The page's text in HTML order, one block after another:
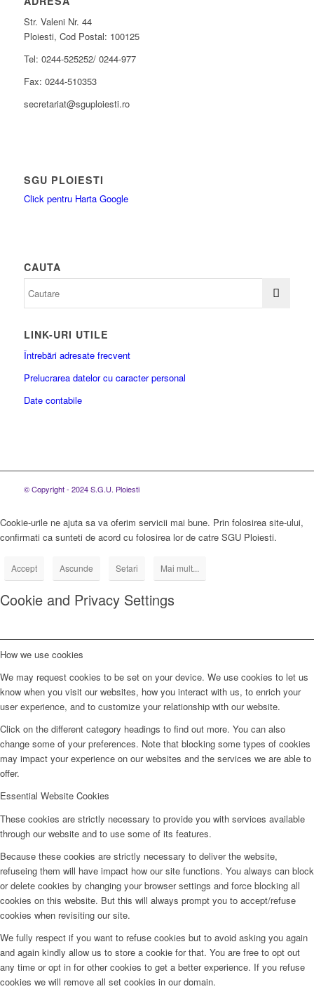
Str. Valeni Nr. 44
Ploiesti, Cod Postal: 100125
Tel: 0244-525252/ 0244-977
Fax: 0244-510353
secretariat@sguploiesti.ro
SGU PLOIESTI
Click pentru Harta Google
CAUTA
LINK-URI UTILE
Întrebări adresate frecvent
Prelucrarea datelor cu caracter personal
Date contabile
© Copyright - 2024 S.G.U. Ploiesti
Cookie-urile ne ajuta sa va oferim servicii mai bune. Prin folosirea site-ului,
confirmati ca sunteti de acord cu folosirea lor de catre SGU Ploiesti.
Accept Ascunde Setari Mai mult...
Cookie and Privacy Settings
How we use cookies
We may request cookies to be set on your device. We use cookies to let us
know when you visit our websites, how you interact with us, to enrich your
user experience, and to customize your relationship with our website.
Click on the different category headings to find out more. You can also
change some of your preferences. Note that blocking some types of cookies
may impact your experience on our websites and the services we are able to
offer.
Essential Website Cookies
These cookies are strictly necessary to provide you with services available
through our website and to use some of its features.
Because these cookies are strictly necessary to deliver the website,
refuseing them will have impact how our site functions. You always can block
or delete cookies by changing your browser settings and force blocking all
cookies on this website. But this will always prompt you to accept/refuse
cookies when revisiting our site.
We fully respect if you want to refuse cookies but to avoid asking you again
and again kindly allow us to store a cookie for that. You are free to opt out
any time or opt in for other cookies to get a better experience. If you refuse
cookies we will remove all set cookies in our domain.